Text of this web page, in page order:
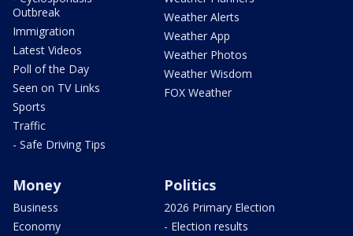
Outbreak
Immigration
Latest Videos
Poll of the Day
Seen on TV Links
Sports
Traffic
- Safe Driving Tips
Weather Alerts
Weather App
Weather Photos
Weather Wisdom
FOX Weather
Money
Business
Economy
Politics
2026 Primary Election
- Election results